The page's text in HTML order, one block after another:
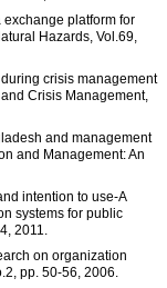
exchange platform for
Hazards, Vol.69,
crisis management
Crisis Management,
and management
and Management: An
intention to use-A
systems for public
2011.
on organization
pp. 50-56, 2006.